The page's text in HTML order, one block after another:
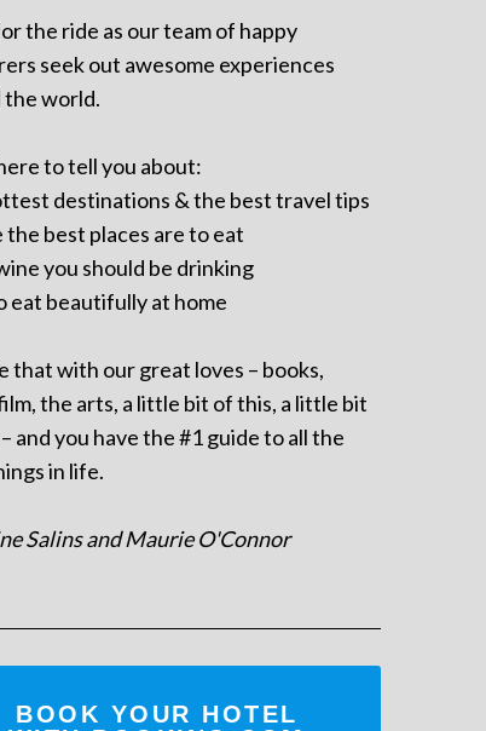
the ride as our team of happy
seek out awesome experiences
the world.
to tell you about:
destinations & the best travel tips
the best places are to eat
you should be drinking
eat beautifully at home
that with our great loves – books,
the arts, a little bit of this, a little bit
and you have the #1 guide to all the
in life.
Salins and Maurie O'Connor
BOOK YOUR HOTEL